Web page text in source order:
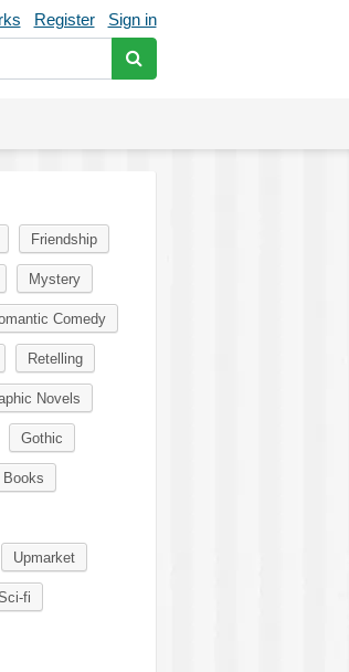
Register Sign in
Friendship
Mystery
Comedy
Retelling
Novels
Gothic
Books
Upmarket
fi